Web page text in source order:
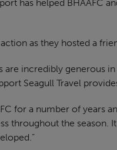
has helped BHAAFC
as they hosted a
are incredibly generous
Seagull Travel
for a number of years
throughout the season.